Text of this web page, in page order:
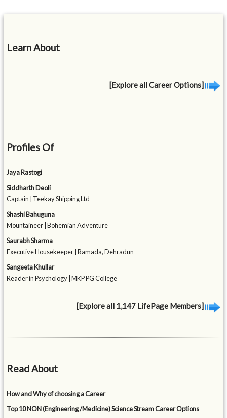
Learn About
[Explore all Career Options]
Profiles Of
Jaya Rastogi
Siddharth Deoli
Captain | Teekay Shipping Ltd
Shashi Bahuguna
Mountaineer | Bohemian Adventure
Saurabh Sharma
Executive Housekeeper | Ramada, Dehradun
Sangeeta Khullar
Reader in Psychology | MKP PG College
[Explore all 1,147 LifePage Members]
Read About
How and Why of choosing a Career
Top 10 NON (Engineering /Medicine) Science Stream Career Options